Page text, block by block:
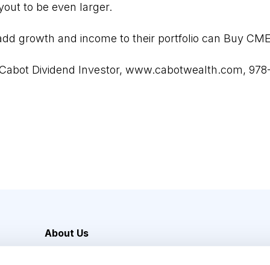
to be even larger.
growth and income to their portfolio can Buy
Dividend Investor, www.cabotwealth.com,
About Us